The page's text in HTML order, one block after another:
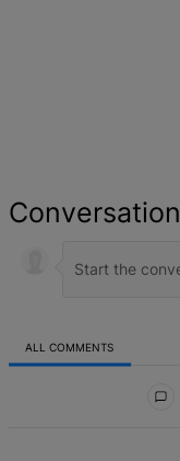
Conversation
ALL COMMENTS